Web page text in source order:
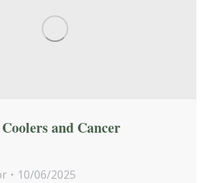
and Cancer
10/06/2025